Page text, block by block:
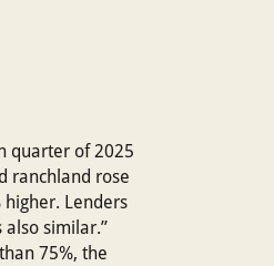
quarter of 2025
ranchland rose
Lenders
similar.”
75%, the